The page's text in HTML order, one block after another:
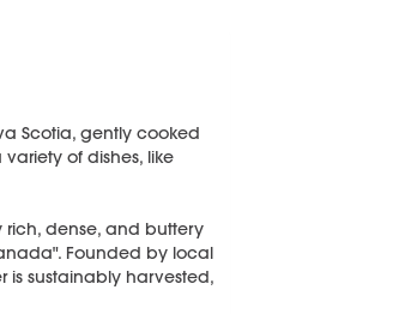
Scotia, gently cooked
of dishes, like
rich, dense, and buttery
Founded by local
is sustainably harvested,